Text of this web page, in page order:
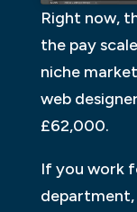
Right now,
the pay
niche
web
£62,000.
If you work
department,